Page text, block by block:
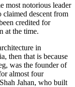
most notorious leader
descent from
credited for
at the time.
in
then that is because
was the founder of
almost four
Jahan, who built